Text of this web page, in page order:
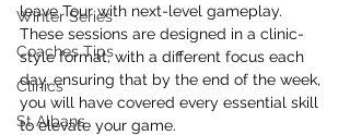
Winter Series
Coaches Tips
Clinics
St Albans
leave Tour with next-level gameplay.
These sessions are designed in a clinic-
style format, with a different focus each
day, ensuring that by the end of the week,
you will have covered every essential skill
to elevate your game.